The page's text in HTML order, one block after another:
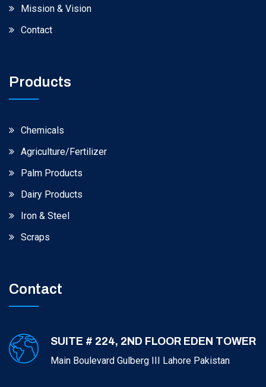
Mission & Vision
Contact
Products
Chemicals
Agriculture/Fertilizer
Palm Products
Dairy Products
Iron & Steel
Scraps
Contact
SUITE # 224, 2ND FLOOR EDEN TOWER
Main Boulevard Gulberg III Lahore Pakistan